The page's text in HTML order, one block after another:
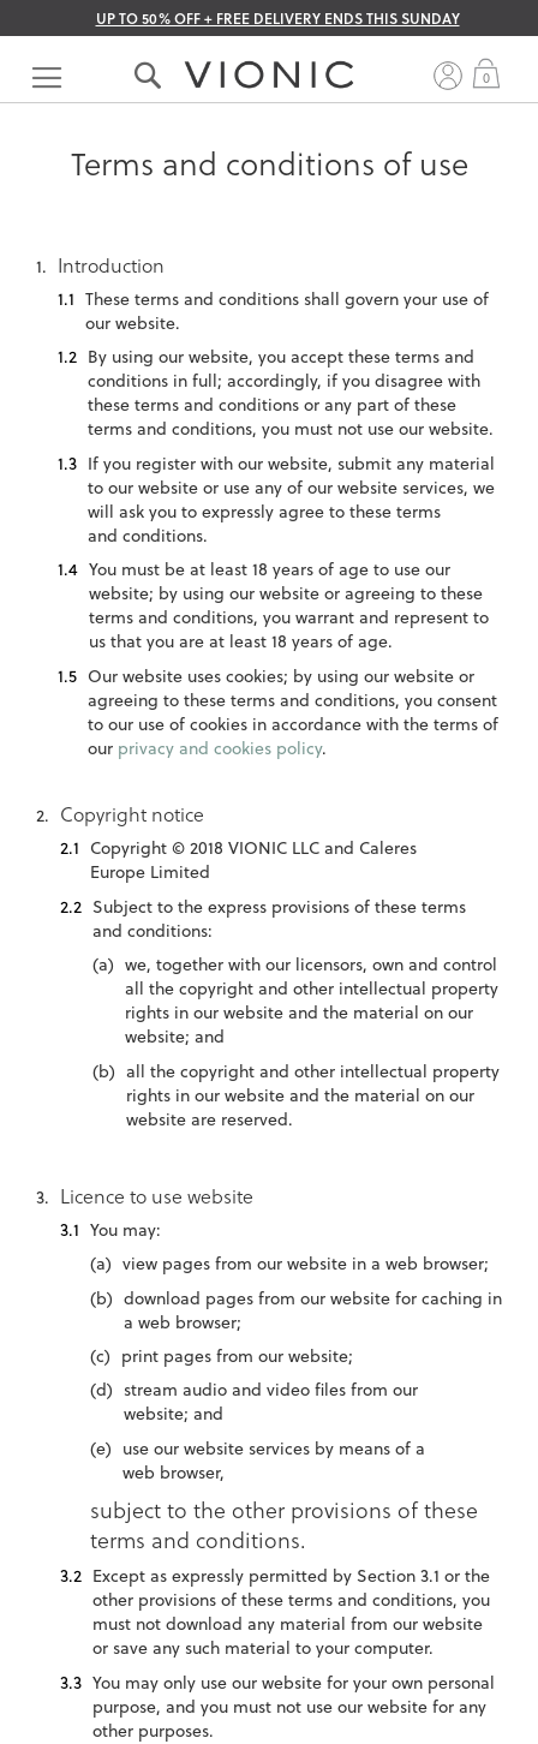
UP TO 50% OFF + FREE DELIVERY ENDS THIS SUNDAY
Skip
Content
0
Terms and conditions of use
Introduction
These terms and conditions shall govern your use of
our website.
By using our website, you accept these terms and
conditions in full; accordingly, if you disagree with
these terms and conditions or any part of these
terms and conditions, you must not use our website.
If you register with our website, submit any material
to our website or use any of our website services, we
will ask you to expressly agree to these terms
and conditions.
You must be at least 18 years of age to use our
website; by using our website or agreeing to these
terms and conditions, you warrant and represent to
us that you are at least 18 years of age.
Our website uses cookies; by using our website or
agreeing to these terms and conditions, you consent
to our use of cookies in accordance with the terms of
our privacy and cookies policy.
Copyright notice
Copyright © 2018 VIONIC LLC and Caleres
Europe Limited
Subject to the express provisions of these terms
and conditions:
we, together with our licensors, own and control
all the copyright and other intellectual property
rights in our website and the material on our
website; and
all the copyright and other intellectual property
rights in our website and the material on our
website are reserved.
Licence to use website
You may:
view pages from our website in a web browser;
download pages from our website for caching in
a web browser;
print pages from our website;
stream audio and video files from our
website; and
use our website services by means of a
web browser,
subject to the other provisions of these
terms and conditions.
Except as expressly permitted by Section 3.1 or the
other provisions of these terms and conditions, you
must not download any material from our website
or save any such material to your computer.
You may only use our website for your own personal
purpose, and you must not use our website for any
other purposes.